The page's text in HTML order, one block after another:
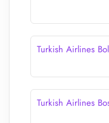
Turkish Airlines
Turkish Airlines